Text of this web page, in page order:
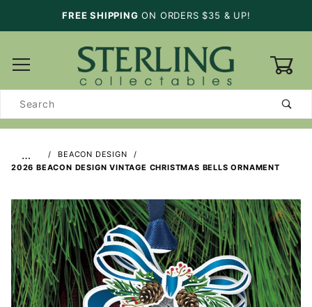
FREE SHIPPING ON ORDERS $35 & UP!
Search
…
BEACON DESIGN
2026 BEACON DESIGN VINTAGE CHRISTMAS BELLS ORNAMENT